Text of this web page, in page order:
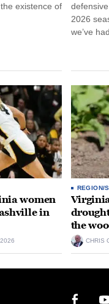
existence of
2026
we’ve
women
in
REGION/
the
CHRIS